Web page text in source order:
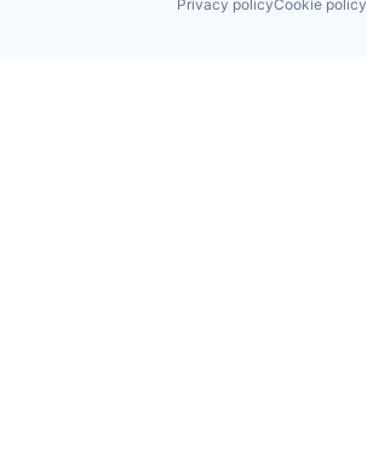
Privacy policyCookie policy